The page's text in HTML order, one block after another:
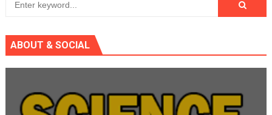
ABOUT & SOCIAL